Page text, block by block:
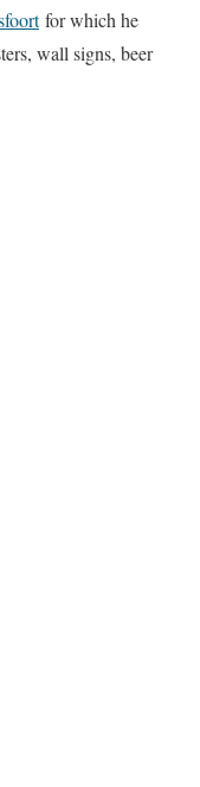
for which he
wall signs, beer